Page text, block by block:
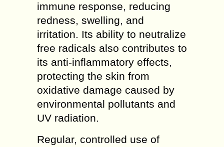
immune response, reducing
redness, swelling, and
irritation. Its ability to neutralize
free radicals also contributes to
its anti-inflammatory effects,
protecting the skin from
oxidative damage caused by
environmental pollutants and
UV radiation.
Regular, controlled use of